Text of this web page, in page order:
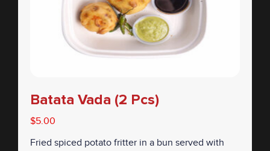
Batata Vada (2 Pcs)
$5.00
Fried spiced potato fritter in a bun served with